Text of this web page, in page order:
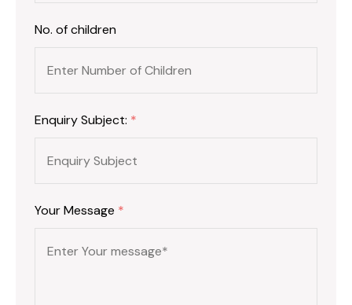
No. of children
Enquiry Subject: *
Your Message *